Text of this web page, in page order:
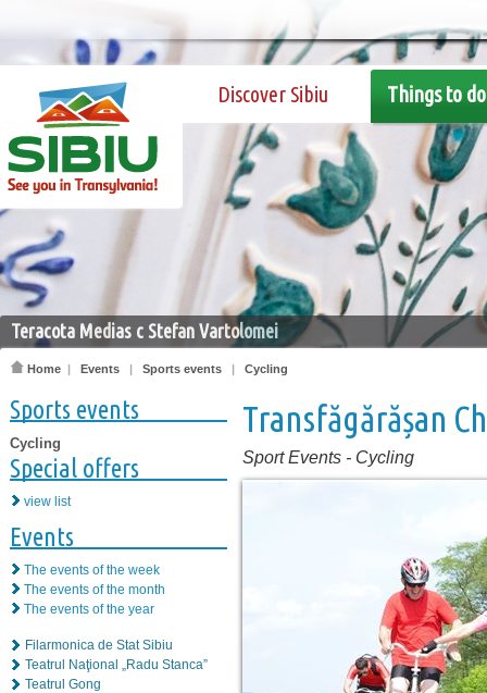
Discover Sibiu Things to do
Teracota Medias c Stefan Vartolomei
Home | Events | Sports events | Cycling
Sports events
Cycling
Special offers
view list
Events
The events of the week
The events of the month
The events of the year
Filarmonica de Stat Sibiu
Teatrul Naţional „Radu Stanca”
Teatrul Gong
Transfăgărășan
Sport Events - Cycling